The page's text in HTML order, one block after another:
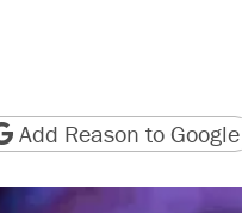
version
page URL
Add Reason to Google